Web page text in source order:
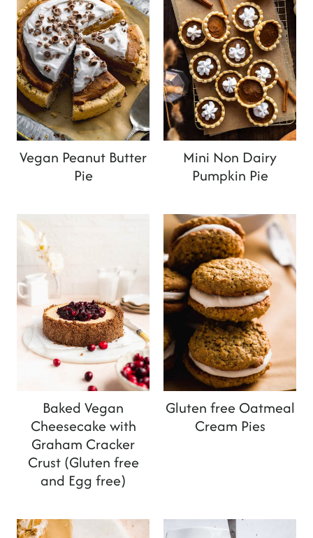
Vegan Peanut Butter
Pie
Mini Non Dairy
Pumpkin Pie
Baked Vegan
Cheesecake with
Graham Cracker
Crust (Gluten free
and Egg free)
Gluten free Oatmeal
Cream Pies